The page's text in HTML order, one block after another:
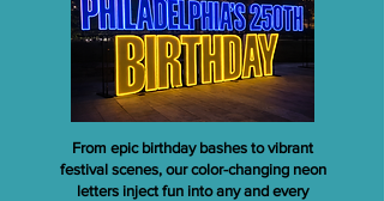
From epic birthday bashes to vibrant
festival scenes, our color-changing neon
letters inject fun into any and every